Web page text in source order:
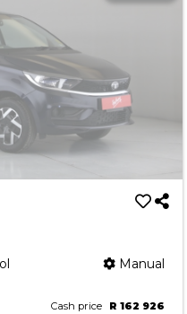
Manual
Cash price R 162 926